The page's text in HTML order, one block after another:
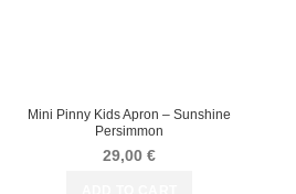
Mini Pinny Kids Apron – Sunshine
Persimmon
29,00 €